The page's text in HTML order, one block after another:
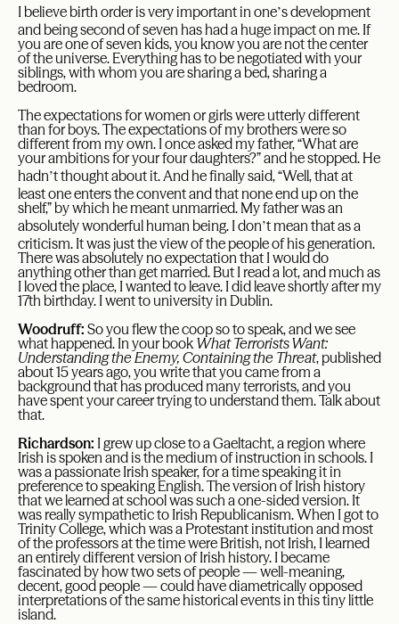
I believe birth order is very important in one’s development
and being second of seven has had a huge impact on me. If
you are one of seven kids, you know you are not the center
of the universe. Everything has to be negotiated with your
siblings, with whom you are sharing a bed, sharing a
bedroom.
The expectations for women or girls were utterly different
than for boys. The expectations of my brothers were so
different from my own. I once asked my father, “What are
your ambitions for your four daughters?” and he stopped. He
hadn’t thought about it. And he finally said, “Well, that at
least one enters the convent and that none end up on the
shelf,” by which he meant unmarried. My father was an
absolutely wonderful human being. I don’t mean that as a
criticism. It was just the view of the people of his generation.
There was absolutely no expectation that I would do
anything other than get married. But I read a lot, and much as
I loved the place, I wanted to leave. I did leave shortly after my
17th birthday. I went to university in Dublin.
Woodruff: So you flew the coop so to speak, and we see
what happened. In your book What Terrorists Want:
Understanding the Enemy, Containing the Threat, published
about 15 years ago, you write that you came from a
background that has produced many terrorists, and you
have spent your career trying to understand them. Talk about
that.
Richardson: I grew up close to a Gaeltacht, a region where
Irish is spoken and is the medium of instruction in schools. I
was a passionate Irish speaker, for a time speaking it in
preference to speaking English. The version of Irish history
that we learned at school was such a one-sided version. It
was really sympathetic to Irish Republicanism. When I got to
Trinity College, which was a Protestant institution and most
of the professors at the time were British, not Irish, I learned
an entirely different version of Irish history. I became
fascinated by how two sets of people — well-meaning,
decent, good people — could have diametrically opposed
interpretations of the same historical events in this tiny little
island.